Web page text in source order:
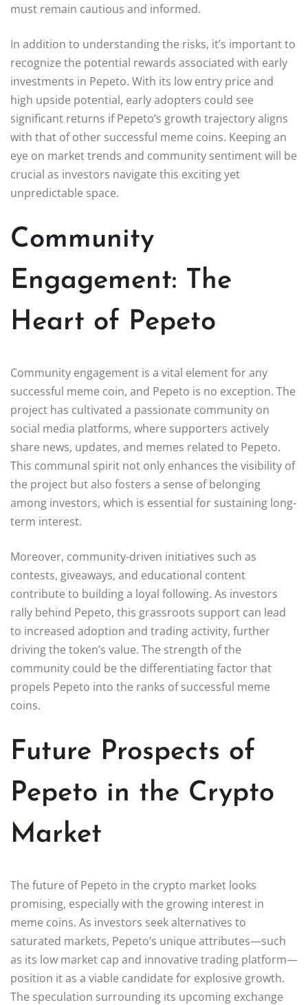
must remain cautious and informed.
In addition to understanding the risks, it’s important to
recognize the potential rewards associated with early
investments in Pepeto. With its low entry price and
high upside potential, early adopters could see
significant returns if Pepeto’s growth trajectory aligns
with that of other successful meme coins. Keeping an
eye on market trends and community sentiment will be
crucial as investors navigate this exciting yet
unpredictable space.
Community
Engagement: The
Heart of Pepeto
Community engagement is a vital element for any
successful meme coin, and Pepeto is no exception. The
project has cultivated a passionate community on
social media platforms, where supporters actively
share news, updates, and memes related to Pepeto.
This communal spirit not only enhances the visibility of
the project but also fosters a sense of belonging
among investors, which is essential for sustaining long-
term interest.
Moreover, community-driven initiatives such as
contests, giveaways, and educational content
contribute to building a loyal following. As investors
rally behind Pepeto, this grassroots support can lead
to increased adoption and trading activity, further
driving the token’s value. The strength of the
community could be the differentiating factor that
propels Pepeto into the ranks of successful meme
coins.
Future Prospects of
Pepeto in the Crypto
Market
The future of Pepeto in the crypto market looks
promising, especially with the growing interest in
meme coins. As investors seek alternatives to
saturated markets, Pepeto’s unique attributes—such
as its low market cap and innovative trading platform—
position it as a viable candidate for explosive growth.
The speculation surrounding its upcoming exchange